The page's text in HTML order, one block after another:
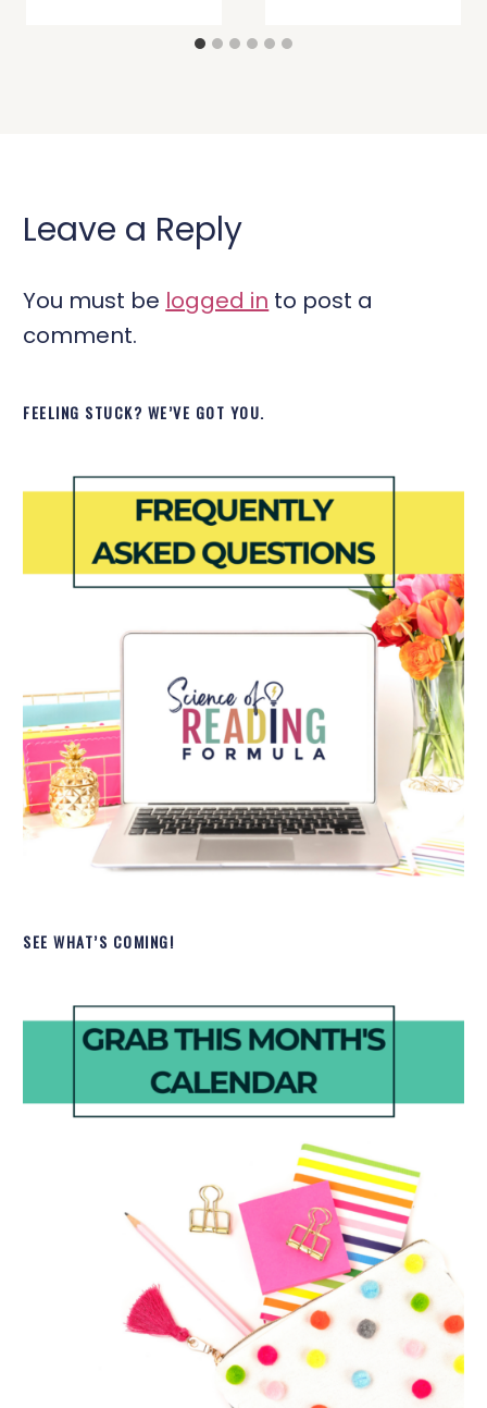
Leave a Reply
You must be logged in to post a
comment.
FEELING STUCK? WE’VE GOT YOU.
SEE WHAT’S COMING!